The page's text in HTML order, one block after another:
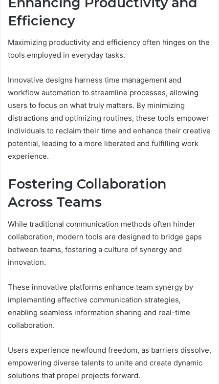
Efficiency
Maximizing productivity and efficiency often hinges on the
tools employed in everyday tasks.
Innovative designs harness time management and
workflow automation to streamline processes, allowing
users to focus on what truly matters. By minimizing
distractions and optimizing routines, these tools empower
individuals to reclaim their time and enhance their creative
potential, leading to a more liberated and fulfilling work
experience.
Fostering Collaboration
Across Teams
While traditional communication methods often hinder
collaboration, modern tools are designed to bridge gaps
between teams, fostering a culture of synergy and
innovation.
These innovative platforms enhance team synergy by
implementing effective communication strategies,
enabling seamless information sharing and real-time
collaboration.
Users experience newfound freedom, as barriers dissolve,
empowering diverse talents to unite and create dynamic
solutions that propel projects forward.